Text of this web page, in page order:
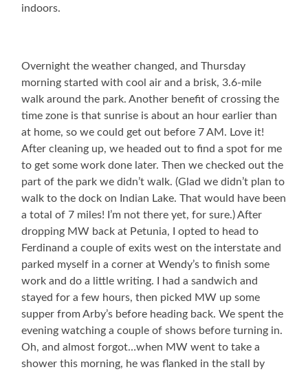
indoors.
Overnight the weather changed, and Thursday
morning started with cool air and a brisk, 3.6-mile
walk around the park. Another benefit of crossing the
time zone is that sunrise is about an hour earlier than
at home, so we could get out before 7 AM. Love it!
After cleaning up, we headed out to find a spot for me
to get some work done later. Then we checked out the
part of the park we didn’t walk. (Glad we didn’t plan to
walk to the dock on Indian Lake. That would have been
a total of 7 miles! I’m not there yet, for sure.) After
dropping MW back at Petunia, I opted to head to
Ferdinand a couple of exits west on the interstate and
parked myself in a corner at Wendy’s to finish some
work and do a little writing. I had a sandwich and
stayed for a few hours, then picked MW up some
supper from Arby’s before heading back. We spent the
evening watching a couple of shows before turning in.
Oh, and almost forgot…when MW went to take a
shower this morning, he was flanked in the stall by